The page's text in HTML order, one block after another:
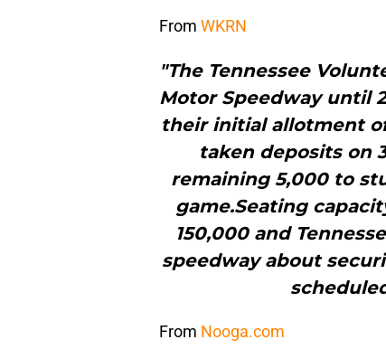
From WKRN
"The Tennessee
Motor Speedway until
their initial allotment
taken deposits on
remaining 5,000 to
game.Seating
150,000 and
speedway about
From Nooga.com